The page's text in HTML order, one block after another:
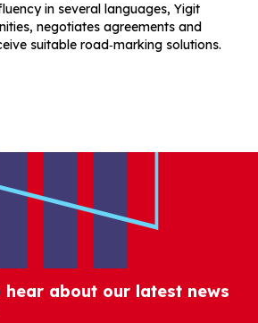
in several languages, Yigit
negotiates agreements and
suitable road‑marking solutions.
about our latest news